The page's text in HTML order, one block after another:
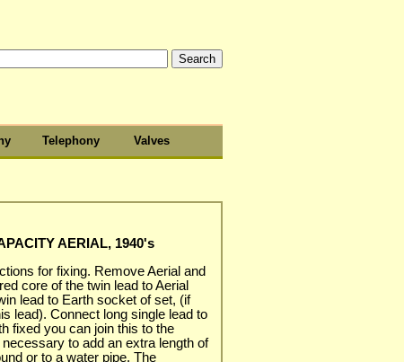
Telephony Valves
AERIAL, 1940's
for fixing. Remove Aerial and
core of the twin lead to Aerial
lead to Earth socket of set, (if
lead). Connect long single lead to
fixed you can join this to the
to add an extra length of
or to a water pipe. The